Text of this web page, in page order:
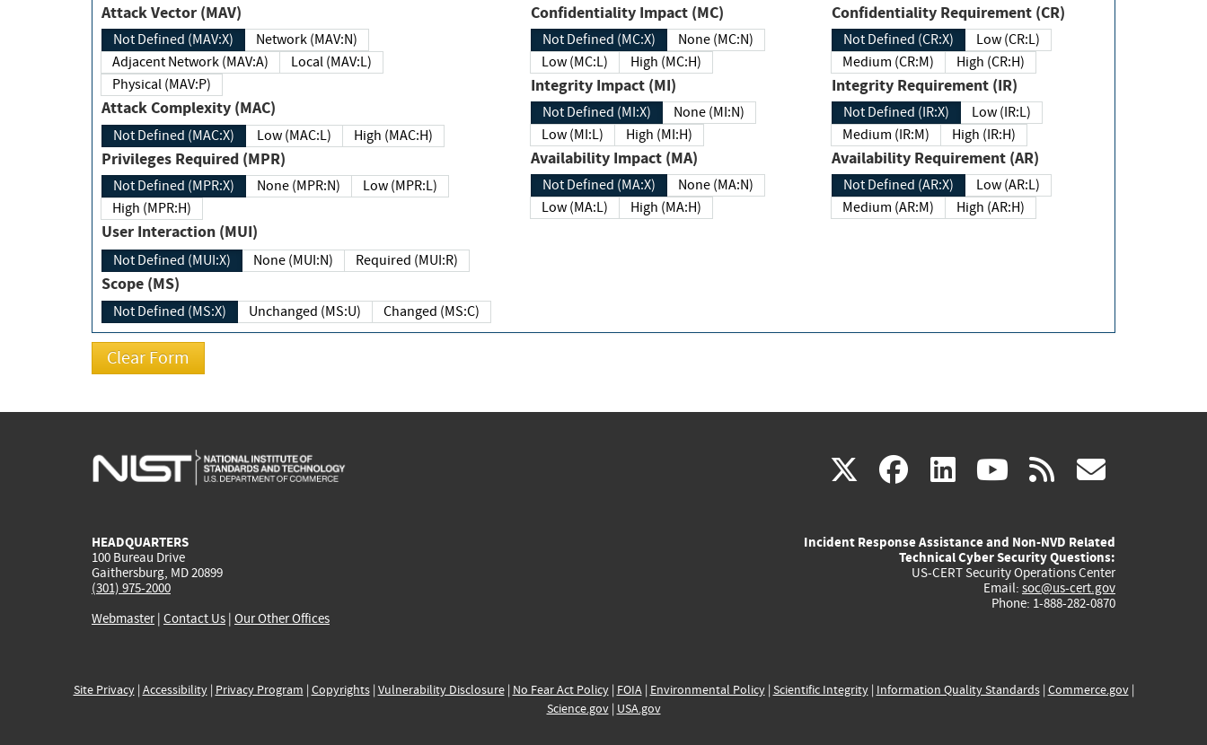
Attack Vector (MAV)
Not Defined (MAV:X)
Network (MAV:N)
Adjacent Network (MAV:A)
Local (MAV:L)
Physical (MAV:P)
Attack Complexity (MAC)
Not Defined (MAC:X) Low (MAC:L) High (MAC:H)
Privileges Required (MPR)
Not Defined (MPR:X) None (MPR:N)
Low (MPR:L)
High (MPR:H)
User Interaction (MUI)
Not Defined (MUI:X) None (MUI:N) Required (MUI:R)
Scope (MS)
Not Defined (MS:X) Unchanged (MS:U) Changed (MS:C)
Confidentiality Impact (MC)
Not Defined (MC:X)
None (MC:N)
Low (MC:L)
High (MC:H)
Integrity Impact (MI)
Not Defined (MI:X)
None (MI:N)
Low (MI:L)
High (MI:H)
Availability Impact (MA)
Not Defined (MA:X)
None (MA:N)
Low (MA:L)
High (MA:H)
Confidentiality Requirement (CR)
Not Defined (CR:X)
Low (CR:L)
Medium (CR:M)
High (CR:H)
Integrity Requirement (IR)
Not Defined (IR:X)
Low (IR:L)
Medium (IR:M)
High (IR:H)
Availability Requirement (AR)
Not Defined (AR:X)
Low (AR:L)
Medium (AR:M)
High (AR:H)
X(link
external)
facebook
(link
external)
linkedin
(link
external)
youtube
(link
external)
rss
HEADQUARTERS
100 Bureau Drive
Gaithersburg, MD 20899
(301) 975-2000
Webmaster| Contact Us | Our Other Offices
Incident Response Assistance and Non-NVD Related
Technical Cyber Security Questions:
US-CERT Security Operations Center
Email: soc@us-cert.gov
Phone: 1-888-282-0870
Site Privacy| Accessibility| Privacy Program | Copyrights| Vulnerability Disclosure| No Fear Act Policy| FOIA| Environmental Policy| Scientific Integrity| Information Quality Standards| Commerce.gov|
Science.gov| USA.gov